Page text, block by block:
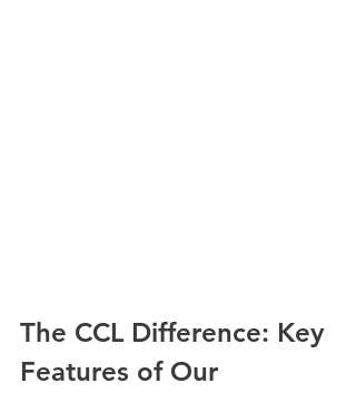
The CCL Difference: Key
Features of Our